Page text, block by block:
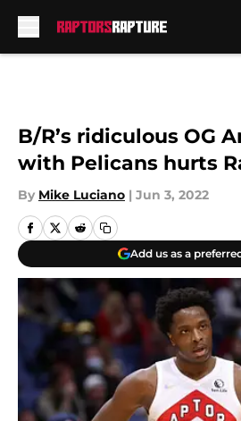
B/R’s ridiculous OG
with Pelicans hurts
By Mike Luciano | Jun 3, 2022
Add us as a